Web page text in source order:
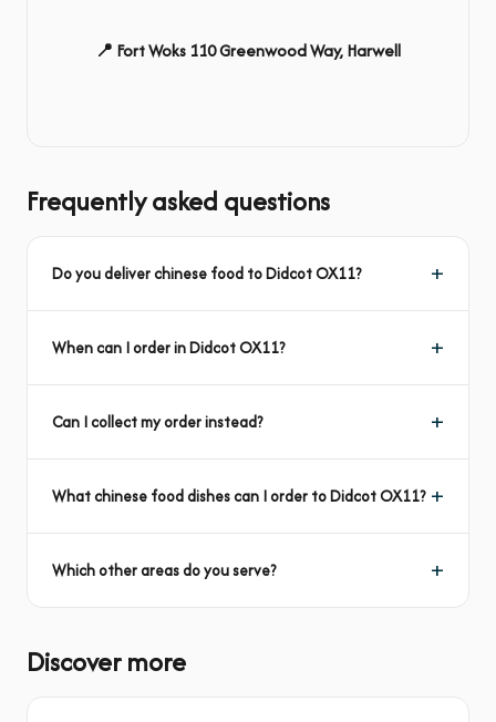
📍 Fort Woks 110 Greenwood Way, Harwell
Frequently asked questions
Do you deliver chinese food to Didcot OX11?
When can I order in Didcot OX11?
Can I collect my order instead?
What chinese food dishes can I order to Didcot OX11?
Which other areas do you serve?
Discover more